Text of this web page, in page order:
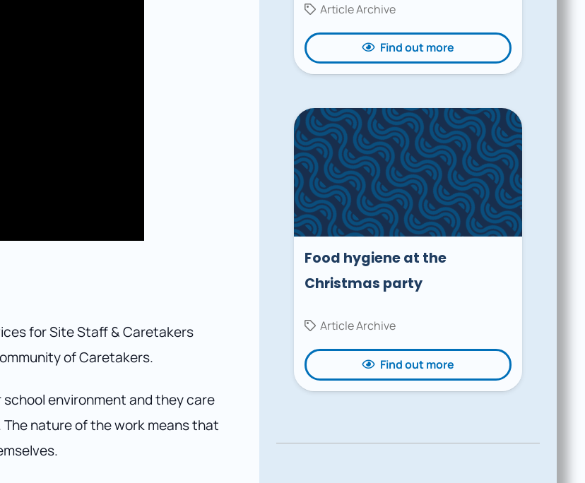
for Site Staff & Caretakers
of Caretakers.
school environment and they care
nature of the work means that
Article Archive
Find out more
Food hygiene at the
Christmas party
Article Archive
Find out more